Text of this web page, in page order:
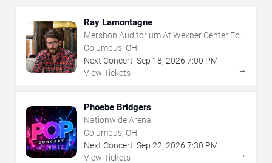
Ray Lamontagne
Mershon Auditorium At Wexner Center For
The Arts
Columbus, OH
Next Concert: Sep 18, 2026 7:00 PM
View Tickets
→
Phoebe Bridgers
Nationwide Arena
Columbus, OH
Next Concert: Sep 22, 2026 7:30 PM
View Tickets
→